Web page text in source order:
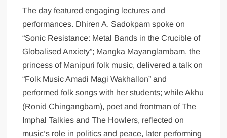
The day featured engaging lectures and
performances. Dhiren A. Sadokpam spoke on
“Sonic Resistance: Metal Bands in the Crucible of
Globalised Anxiety”; Mangka Mayanglambam, the
princess of Manipuri folk music, delivered a talk on
“Folk Music Amadi Magi Wakhallon” and
performed folk songs with her students; while Akhu
(Ronid Chingangbam), poet and frontman of The
Imphal Talkies and The Howlers, reflected on
music’s role in politics and peace, later performing